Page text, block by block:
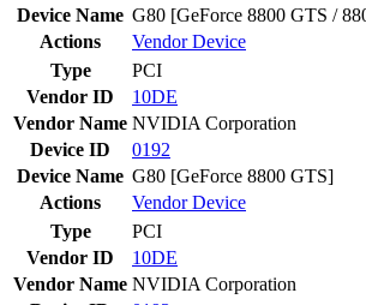
Device Name G80 [GeForce 8800 GTS /
Actions
VendorDevice
Type
PCI
Vendor ID
10DE
Vendor Name NVIDIA Corporation
Device ID
0192
Device Name G80 [GeForce 8800 GTS]
Actions
VendorDevice
Type
PCI
Vendor ID
10DE
Vendor Name NVIDIA Corporation